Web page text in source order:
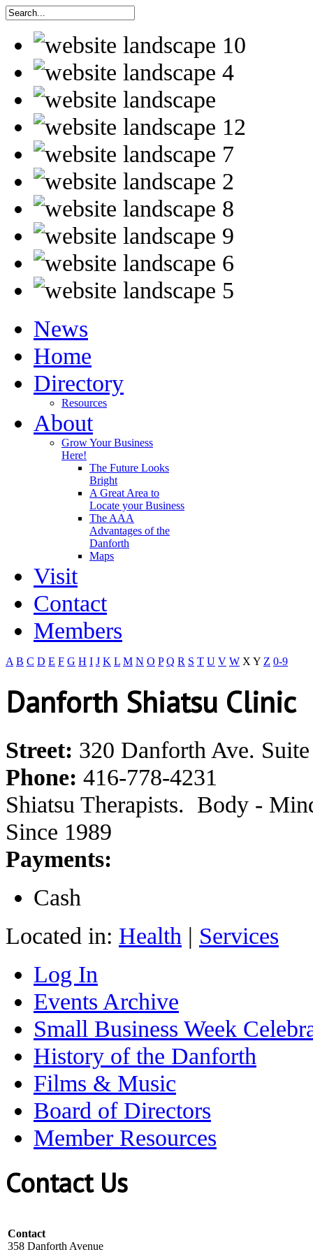
News
Home
Directory
Resources
About
Grow Your Business
Here!
The Future Looks
Bright
A Great Area to
Locate your Business
The AAA
Advantages of the
Danforth
Maps
Visit
Contact
Members
A B C D E F G H I J K L M N O P Q R S T U V W X Y Z 0-9
Danforth Shiatsu Clinic
Street: 320 Danforth Ave.
Phone: 416-778-4231
Shiatsu Therapists. Body -
Since 1989
Payments:
Cash
Located in: Health | Services
Log In
Events Archive
Small Business Week
History of the Danforth
Films & Music
Board of Directors
Member Resources
Contact Us
Contact
358 Danforth Avenue